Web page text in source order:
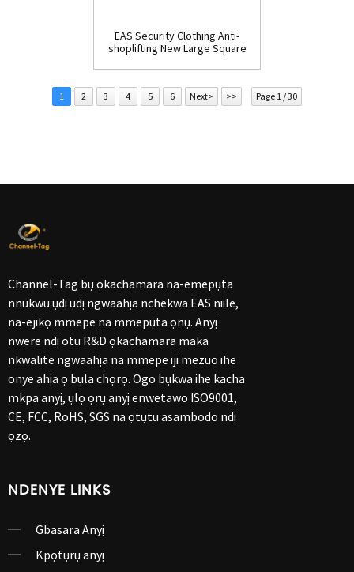
EAS Security Clothing Anti-
shoplifting New Large Square
1 2 3 4 5 6 Next> >> Page 1 / 30
Channel-Tag bụ ọkachamara na-emepụta
nnukwu ụdị ụdị ngwaahịa nchekwa EAS niile,
na-ejikọ mmepe na mmepụta ọnụ. Anyị
nwere ndị otu R&D ọkachamara maka
nkwalite ngwaahịa na mmepe iji mezuo ihe
onye ahịa ọ bụla chọrọ. Ogo bụkwa ihe kacha
mkpa anyị, ụlọ ọrụ anyị enwetawo ISO9001,
CE, FCC, RoHS, SGS na ọtụtụ asambodo ndị
ọzọ.
NDENYE LINKS
Gbasara Anyị
Kpọtụrụ anyị